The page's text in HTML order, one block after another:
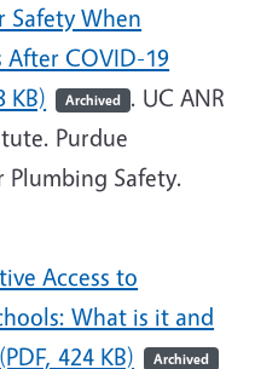
Safety When
After COVID-19
KB)
Archived . UC ANR
Purdue
Safety.
Access to
What is it and
424 KB)
Archived